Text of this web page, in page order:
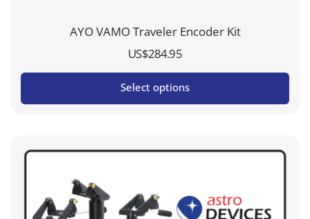
AYO VAMO Traveler Encoder Kit
US$284.95
Select options